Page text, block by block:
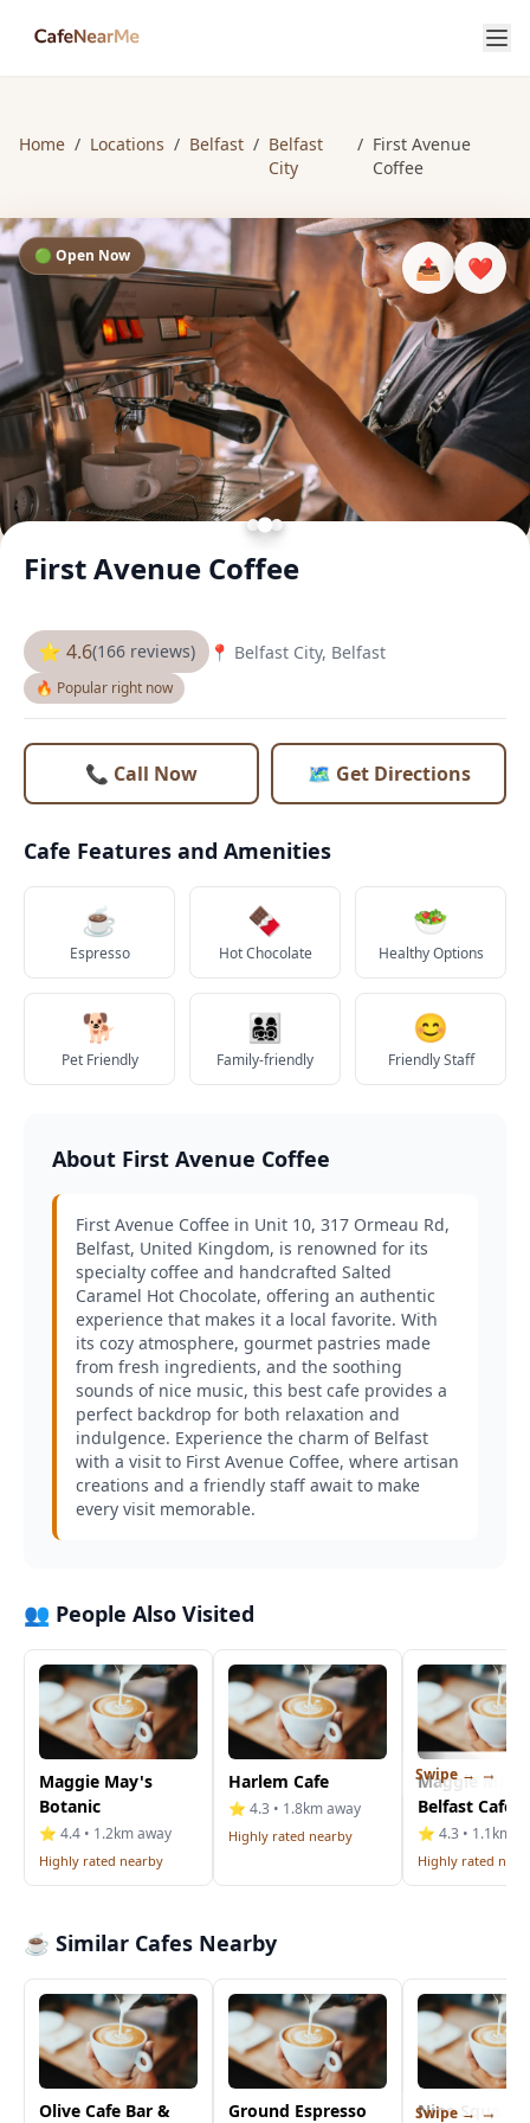
Home / Locations / Belfast / Belfast
City
/ First Avenue
Coffee
🟢 Open Now 📤 ❤️
First Avenue Coffee
⭐ 4.6(166 reviews) 📍 Belfast City, Belfast
🔥 Popular right now
📞 Call Now 🗺️ Get Directions
Cafe Features and Amenities
☕
Espresso
🍫
Hot Chocolate
🥗
Healthy Options
🐕
Pet Friendly
👨‍👩‍👧‍👦
Family-friendly
😊
Friendly Staff
About First Avenue Coffee
First Avenue Coffee in Unit 10, 317 Ormeau Rd,
Belfast, United Kingdom, is renowned for its
specialty coffee and handcrafted Salted
Caramel Hot Chocolate, offering an authentic
experience that makes it a local favorite. With
its cozy atmosphere, gourmet pastries made
from fresh ingredients, and the soothing
sounds of nice music, this best cafe provides a
perfect backdrop for both relaxation and
indulgence. Experience the charm of Belfast
with a visit to First Avenue Coffee, where artisan
creations and a friendly staff await to make
every visit memorable.
👥 People Also Visited
Maggie May's
Botanic
⭐ 4.4 • 1.2km away
Highly rated nearby
Harlem Cafe
⭐ 4.3 • 1.8km away
Highly rated nearby
Maggie Mays
Belfast Cafe
⭐ 4.3 • 1.1km
Highly rated
Swipe →
☕ Similar Cafes Nearby
Olive Cafe Bar & Ground Espresso Nine Squared
Swipe →